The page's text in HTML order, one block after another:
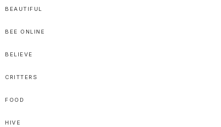
Sweet
Goodness
BEAUTIFUL
BEE ONLINE
BELIEVE
CRITTERS
FOOD
HIVE